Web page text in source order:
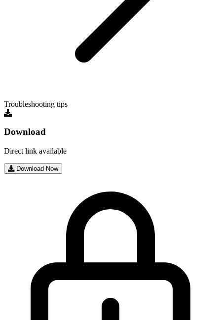
Troubleshooting tips
Download
Direct link available
Download Now